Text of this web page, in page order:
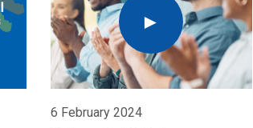
6 February 2024